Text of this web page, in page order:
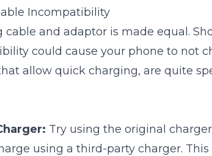
Incompatibility
cable and adaptor is made equal.
could cause your phone to not
allow quick charging, are quite
Try using the original
using a third-party charger.